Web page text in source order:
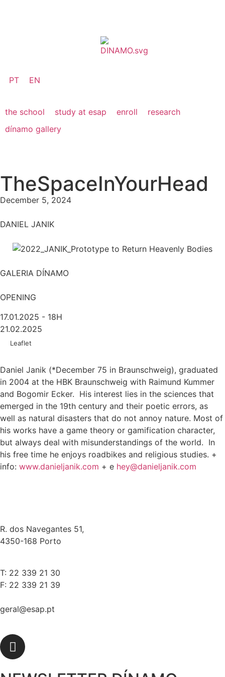
PT EN
the school study at esap enroll
research
dínamo gallery
TheSpaceInYourHead
December 5, 2024
DANIEL JANIK
GALERIA DÍNAMO
OPENING
17.01.2025 - 18H
21.02.2025
Leaflet
Daniel Janik (*December 75 in Braunschweig), graduated
in 2004 at the HBK Braunschweig with Raimund Kummer
and Bogomir Ecker. His interest lies in the sciences that
emerged in the 19th century and their poetic errors, as
well as natural disasters that do not annoy nature. Most of
his works have a game theory or gamification character,
but always deal with misunderstandings of the world. In
his free time he enjoys roadbikes and religious studies. +
info: www.danieljanik.com + e hey@danieljanik.com
R. dos Navegantes 51,
4350-168 Porto
T: 22 339 21 30
F: 22 339 21 39
geral@esap.pt